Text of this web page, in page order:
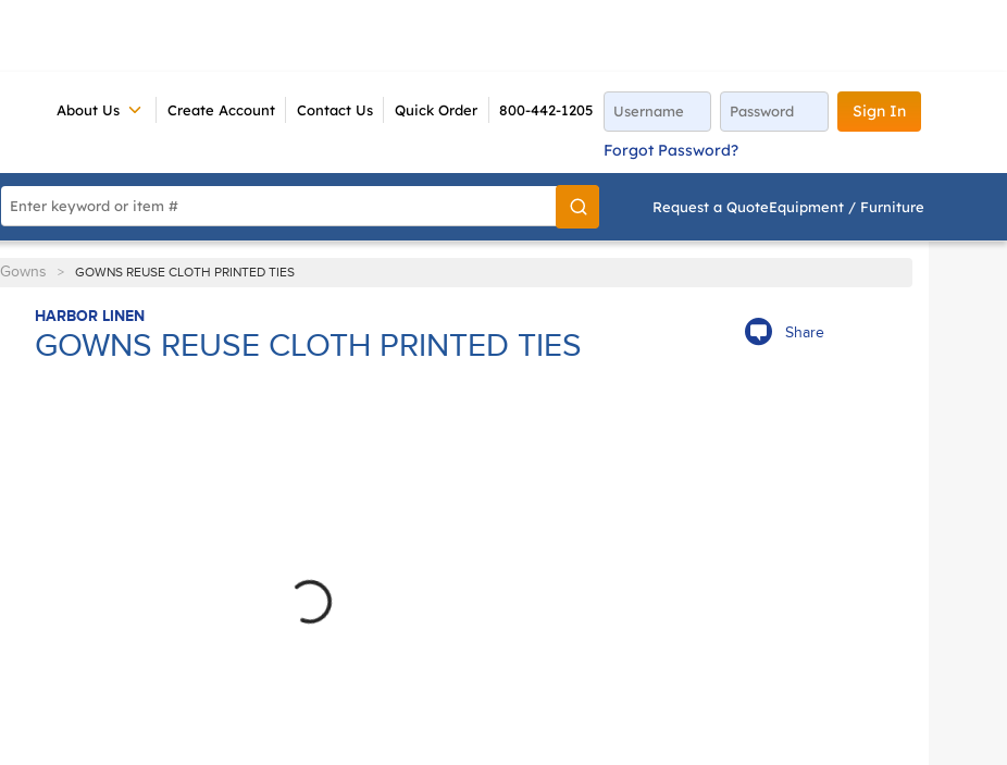
About Us Create Account Contact Us Quick Order 800-442-1205
Sign In
Forgot Password?
Site Search
Go
Request a QuoteEquipment / Furniture
Gowns > GOWNS REUSE CLOTH PRINTED TIES
Share
HARBOR LINEN
GOWNS REUSE CLOTH PRINTED TIES